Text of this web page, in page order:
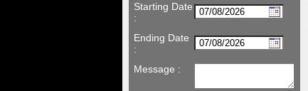
Starting Date
:
Ending Date
:
Message :